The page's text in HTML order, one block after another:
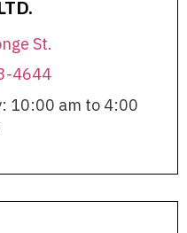
St.
4644
10:00 am to 4:00